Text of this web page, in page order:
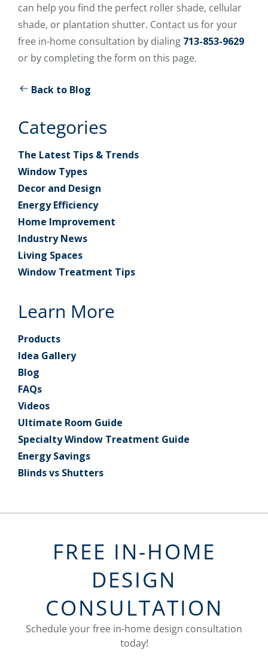
can help you find the perfect roller shade, cellular
shade, or plantation shutter. Contact us for your
free in-home consultation by dialing 713-853-9629
or by completing the form on this page.
Back to Blog
Categories
The Latest Tips & Trends
Window Types
Decor and Design
Energy Efficiency
Home Improvement
Industry News
Living Spaces
Window Treatment Tips
Learn More
Products
Idea Gallery
Blog
FAQs
Videos
Ultimate Room Guide
Specialty Window Treatment Guide
Energy Savings
Blinds vs Shutters
FREE IN-HOME
DESIGN
CONSULTATION
Schedule your free in-home design consultation
today!